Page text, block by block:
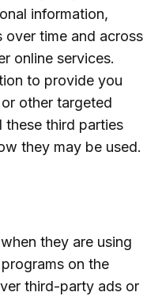
information,
time and across
online services.
to provide you
other targeted
third parties
they may be used.
they are using
on the
third-party ads or